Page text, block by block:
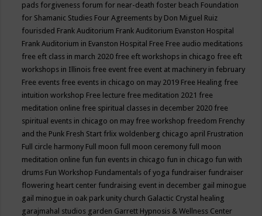
pads forgiveness forum for near-death foster beach Foundation
for Shamanic Studies Four Agreements by Don Miguel Ruiz
fourisded Frank Auditorium Frank Auditorium Evanston Hospital
Frank Auditorium in Evanston Hospital Free Free audio meditations
free eft class in march 2020 free eft workshops in chicago free eft
workshops in Illinois free event free event at machinery in february
Free events free events in chicago on may 2019 Free Healing free
intuition workshop Free lecture free meditation 2021 free
meditation online free spiritual classes in december 2020 free
spiritual events in chicago on may free workshop freedom Frenchy
and the Punk Fresh Start frlix woldenberg chicago april Frustration
Full circle harmony Full moon full moon ceremony full moon
meditation online fun fun events in chicago fun in chicago fun with
drums Fun Workshop Fundamentals of yoga fundraiser fundraiser
flowering heart center fundraising event in december gail minogue
gail minogue in oak park unity church Galactic Crystal healing
garajmahal studios garden Garrett Hypnosis & Wellness Center